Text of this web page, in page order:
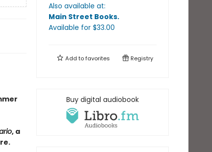
, a
Also available at:
Main Street Books.
Available for $33.00
Add tofavorites Registry
Buy digital audiobook